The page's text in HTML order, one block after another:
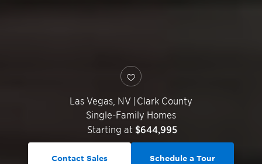
Las Vegas NV | Clark County
Single-Family Homes
Starting at $644,995
Contact Sales Schedule a Tour